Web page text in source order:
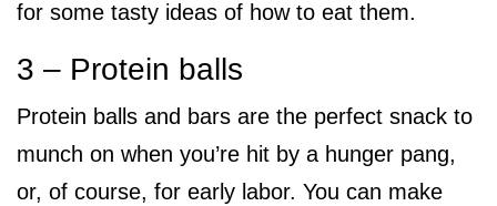
for some tasty ideas of how to eat them.
3 – Protein balls
Protein balls and bars are the perfect snack to
munch on when you’re hit by a hunger pang,
or, of course, for early labor. You can make